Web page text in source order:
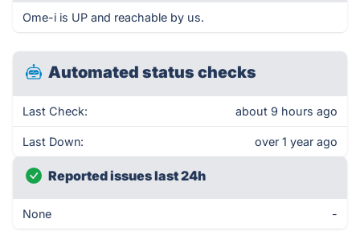
Ome-i is UP and reachable by us.
Automated status checks
Last Check: about 9 hours ago
Last Down: over 1 year ago
Reported issues last 24h
None -